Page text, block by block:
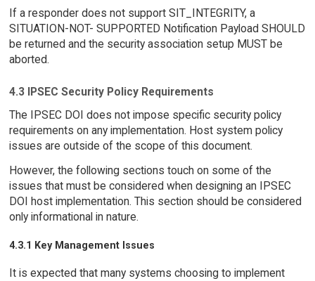
If a responder does not support SIT_INTEGRITY, a
SITUATION-NOT- SUPPORTED Notification Payload SHOULD
be returned and the security association setup MUST be
aborted.
4.3 IPSEC Security Policy Requirements
The IPSEC DOI does not impose specific security policy
requirements on any implementation. Host system policy
issues are outside of the scope of this document.
However, the following sections touch on some of the
issues that must be considered when designing an IPSEC
DOI host implementation. This section should be considered
only informational in nature.
4.3.1 Key Management Issues
It is expected that many systems choosing to implement